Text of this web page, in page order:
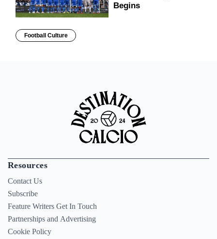
Begins
Football Culture
Resources
Contact Us
Subscribe
Feature Writers Get In Touch
Partnerships and Advertising
Cookie Policy